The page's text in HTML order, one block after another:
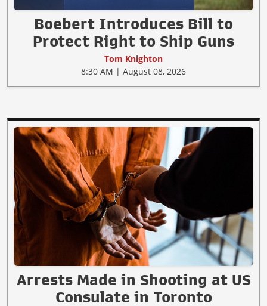
Boebert Introduces Bill to
Protect Right to Ship Guns
Tom Knighton
8:30 AM | August 08, 2026
Arrests Made in Shooting at US
Consulate in Toronto